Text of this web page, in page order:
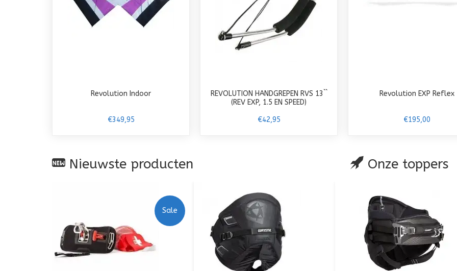
Revolution Indoor
€349,95
REVOLUTION HANDGREPEN RVS 13``
(REV EXP, 1.5 EN SPEED)
€42,95
Revolution EXP Reflex
€195,00
Nieuwste producten
Sale
Onze toppers